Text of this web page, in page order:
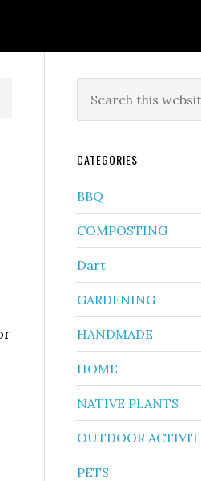
CATEGORIES
BBQ
COMPOSTING
Dart
GARDENING
HANDMADE
HOME
NATIVE PLANTS
OUTDOOR
PETS